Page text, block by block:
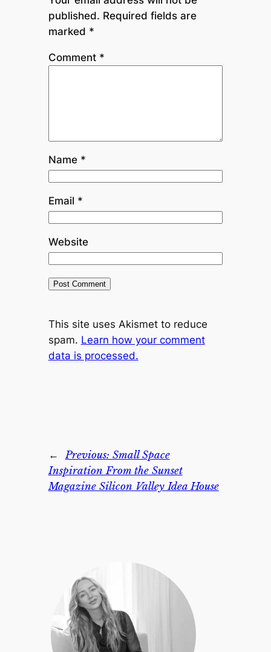
published. Required fields are
marked *
Comment *
Name *
Email *
Website
This site uses Akismet to reduce
spam. Learn how your comment
data is processed.
← Previous: Small Space
Inspiration From the Sunset
Magazine Silicon Valley Idea House